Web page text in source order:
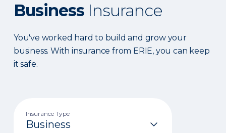
Business Insurance
You've worked hard to build and grow your
business. With insurance from ERIE, you can keep
it safe.
Insurance Type